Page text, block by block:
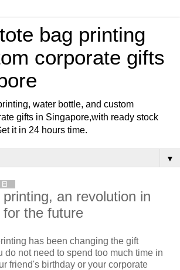
bag printing
corporate gifts
water bottle, and custom
gifts in Singapore,with ready stock
it in 24 hours time.
▼
an revolution in
the future
has been changing the gift
do not need to spend too much time in
friend's birthday or your corporate